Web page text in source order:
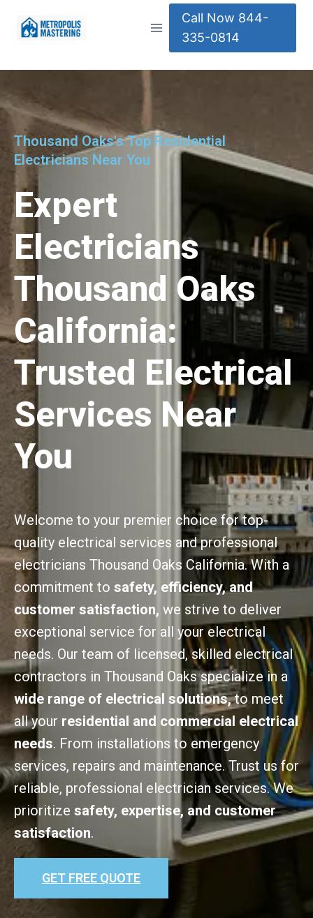
Call Now 844-
335-0814
Thousand Oaks's Top Residential
Electricians Near You
Expert
Electricians
Thousand Oaks
California:
Trusted Electrical
Services Near
You
Welcome to your premier choice for top-
quality electrical services and professional
electricians Thousand Oaks California. With a
commitment to safety, efficiency, and
customer satisfaction, we strive to deliver
exceptional service for all your electrical
needs. Our team of licensed, skilled electrical
contractors in Thousand Oaks specialize in a
wide range of electrical solutions,to meet
all your residential and commercial electrical
needs. From installations to emergency
services, repairs and maintenance. Trust us for
reliable, professional electrician services. We
prioritize safety, expertise, and customer
satisfaction.
GET FREE QUOTE